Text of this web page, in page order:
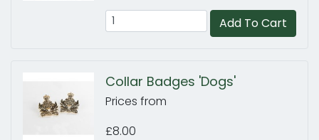
Add To Cart
Collar Badges 'Dogs'
Prices from
£8.00